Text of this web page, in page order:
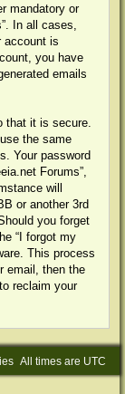
mandatory or
In all cases,
account is
you have
emails
that it is secure.
the same
Your password
Forums”,
will
or another 3rd
you forget
“I forgot my
This process
email, then the
reclaim your
All times are UTC